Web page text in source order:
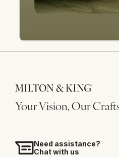
Your Vision, Our
Need assistance?
Chat with us